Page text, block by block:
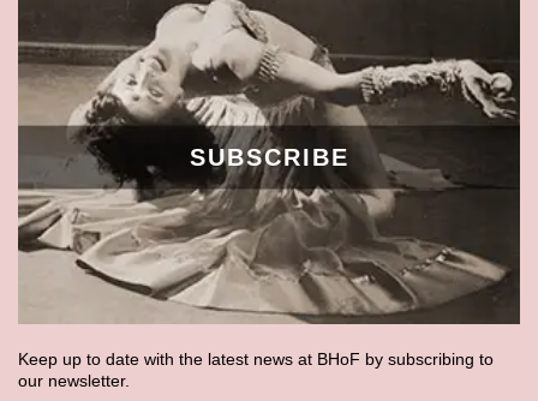
SUBSCRIBE
Keep up to date with the latest news at BHoF by subscribing to
our newsletter.